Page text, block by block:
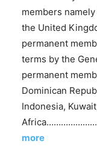
members
the United
permanent
terms by the
permanent
Dominican
Indonesia,
more